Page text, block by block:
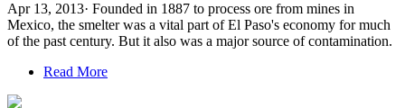
Apr 13, 2013· Founded in 1887 to process ore from mines in
Mexico, the smelter was a vital part of El Paso's economy for much
of the past century. But it also was a major source of contamination.
Read More